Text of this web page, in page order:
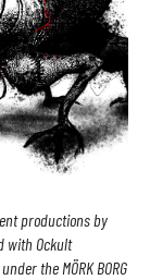
productions by
with Ockult
the MÖRK BORG